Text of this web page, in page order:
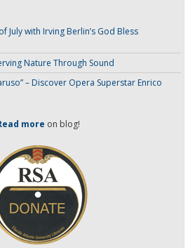
July with Irving Berlin’s God Bless
Nature Through Sound
– Discover Opera Superstar Enrico
more on blog!